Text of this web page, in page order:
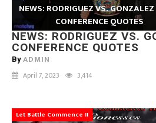
NEWS: RODRIGUEZ VS.
CONFERENCE QUOTES
NEWS: RODRIGUEZ VS.
CONFERENCE QUOTES
By ADMIN
April 7, 2023 3,414
Let Battle Commence II